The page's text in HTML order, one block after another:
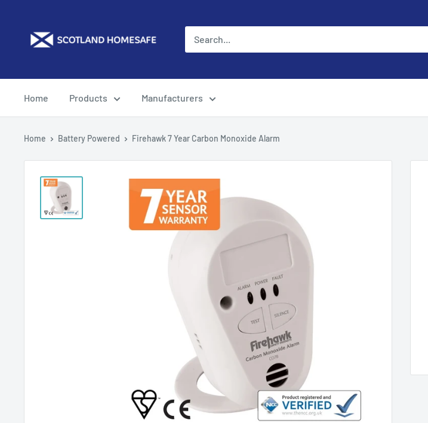
content
Home Products Manufacturers
Home Battery Powered Firehawk 7 Year Carbon Monoxide Alarm